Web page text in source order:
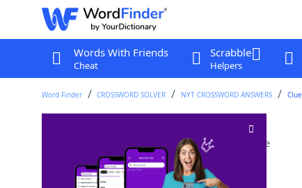
Words With Friends
Cheat
Scrabble
Helpers
Word Finder CROSSWORD SOLVER NYT CROSSWORD ANSWERS Clue
Online recap lettersCrossword Clue
Last seen: The New York Times, 4 Dec 2024